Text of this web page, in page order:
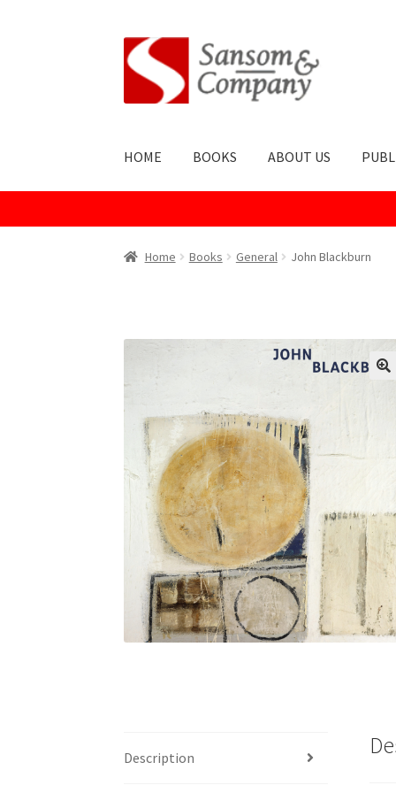
Skip
to
navigation
Skip
to
content
HOME BOOKS ABOUT US
Publish With UsShopTerms and Conditions
Home Books General John Blackburn
Description